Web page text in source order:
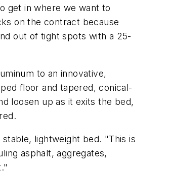
get in where we want to
on the contract because
out of tight spots with a 25-
to an innovative,
floor and tapered, conical-
loosen up as it exits the bed,
lightweight bed. "This is
asphalt, aggregates,